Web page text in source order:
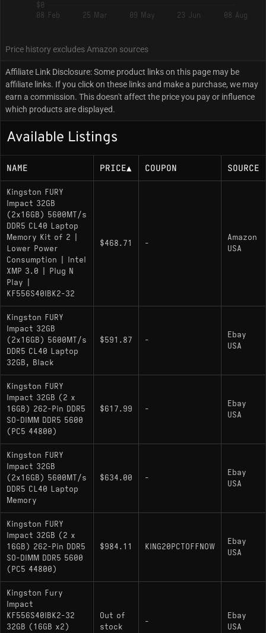
$0
08 Feb
25 Mar 09 May 23 Jun 08 Aug
Price history excludes Amazon sources
Affiliate Link Disclosure: Some product links on this page may be
affiliate links. If you click on these links and make a purchase, we may
earn a commission. This doesn't affect the price you pay or influence
which products are displayed.
Available Listings
NAME PRICE▲ COUPON SOURCE
Kingston FURY
Impact 32GB
(2x16GB) 5600MT/s
DDR5 CL40 Laptop
Memory Kit of 2 |
Lower Power
Consumption | Intel
XMP 3.0 | Plug N
Play |
KF556S40IBK2-32
$468.71 -
Amazon
USA
Kingston FURY
Impact 32GB
(2x16GB) 5600MT/s
DDR5 CL40 Laptop
32GB, Black
$591.87 -
Ebay
USA
Kingston FURY
Impact 32GB (2 x
16GB) 262-Pin DDR5
SO-DIMM DDR5 5600
(PC5 44800)
$617.99 -
Ebay
USA
Kingston FURY
Impact 32GB
(2x16GB) 5600MT/s
DDR5 CL40 Laptop
Memory
$634.00 -
Ebay
USA
Kingston FURY
Impact 32GB (2 x
16GB) 262-Pin DDR5
SO-DIMM DDR5 5600
(PC5 44800)
$984.11 KING20PCTOFFNOW
Ebay
USA
Kingston Fury
Impact
KF556S40IBK2-32
32GB (16GB x2)
Out of
stock
-
Ebay
USA